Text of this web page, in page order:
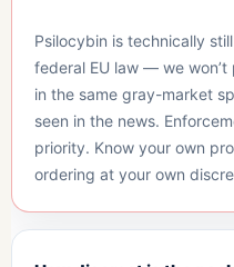
Psilocybin is technically
federal EU law — we
in the same gray-market
seen in the news.
priority. Know your own
ordering at your own